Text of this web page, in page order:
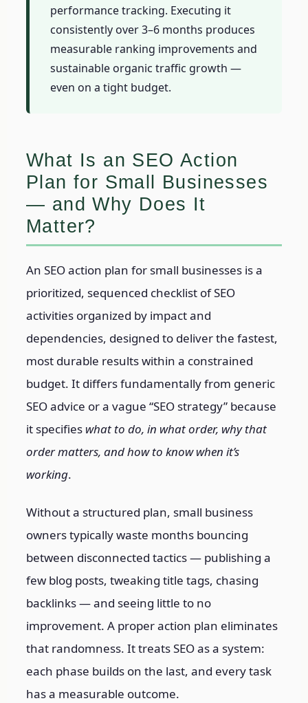
performance tracking. Executing it
consistently over 3–6 months produces
measurable ranking improvements and
sustainable organic traffic growth —
even on a tight budget.
What Is an SEO Action
Plan for Small Businesses
— and Why Does It
Matter?
An SEO action plan for small businesses is a
prioritized, sequenced checklist of SEO
activities organized by impact and
dependencies, designed to deliver the fastest,
most durable results within a constrained
budget. It differs fundamentally from generic
SEO advice or a vague “SEO strategy” because
it specifies what to do, in what order, why that
order matters, and how to know when it’s
working.
Without a structured plan, small business
owners typically waste months bouncing
between disconnected tactics — publishing a
few blog posts, tweaking title tags, chasing
backlinks — and seeing little to no
improvement. A proper action plan eliminates
that randomness. It treats SEO as a system:
each phase builds on the last, and every task
has a measurable outcome.